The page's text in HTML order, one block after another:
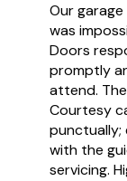
Our
was
Doors
promptly
attend.
Courtesy
with the
servicing.